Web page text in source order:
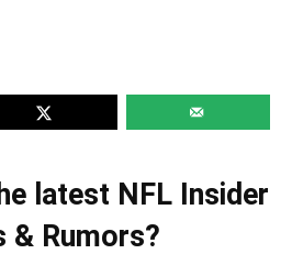
latest NFL Insider
& Rumors?